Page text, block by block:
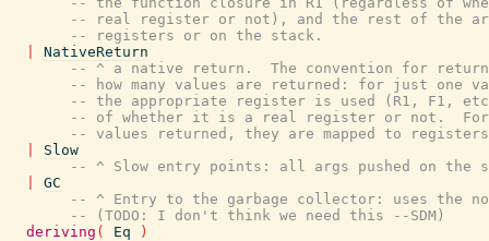
-- real register or not), and the rest of the
-- registers or on the stack.
NativeReturn
-- ^ a native return.  The convention for returns
-- how many values are returned: for just one
-- the appropriate register is used (R1, F1,
-- of whether it is a real register or not.
-- values returned, they are mapped to
Slow
-- ^ Slow entry points: all args pushed on the
GC
-- ^ Entry to the garbage collector: uses the
-- (TODO: I don't think we need this --SDM)
deriving ( Eq
)